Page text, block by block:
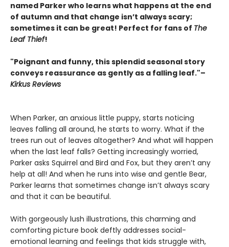
named Parker who learns what happens at the end
of autumn and that change isn’t always scary;
sometimes it can be great! Perfect for fans of The
Leaf Thief!
"Poignant and funny, this splendid seasonal story
conveys reassurance as gently as a falling leaf."–
Kirkus Reviews
When Parker, an anxious little puppy, starts noticing
leaves falling all around, he starts to worry. What if the
trees run out of leaves altogether? And what will happen
when the last leaf falls? Getting increasingly worried,
Parker asks Squirrel and Bird and Fox, but they aren’t any
help at all! And when he runs into wise and gentle Bear,
Parker learns that sometimes change isn’t always scary
and that it can be beautiful.
With gorgeously lush illustrations, this charming and
comforting picture book deftly addresses social-
emotional learning and feelings that kids struggle with,